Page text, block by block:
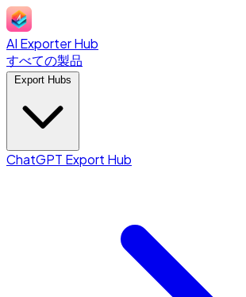
AI Exporter Hub
すべての製品
ChatGPT Export Hub